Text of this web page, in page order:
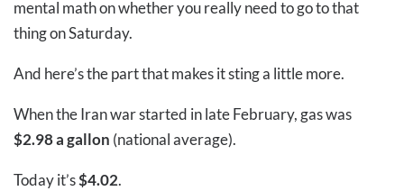
mental math on whether you really need to go to that
thing on Saturday.
And here’s the part that makes it sting a little more.
When the Iran war started in late February, gas was
$2.98 a gallon (national average).
Today it’s$4.02.